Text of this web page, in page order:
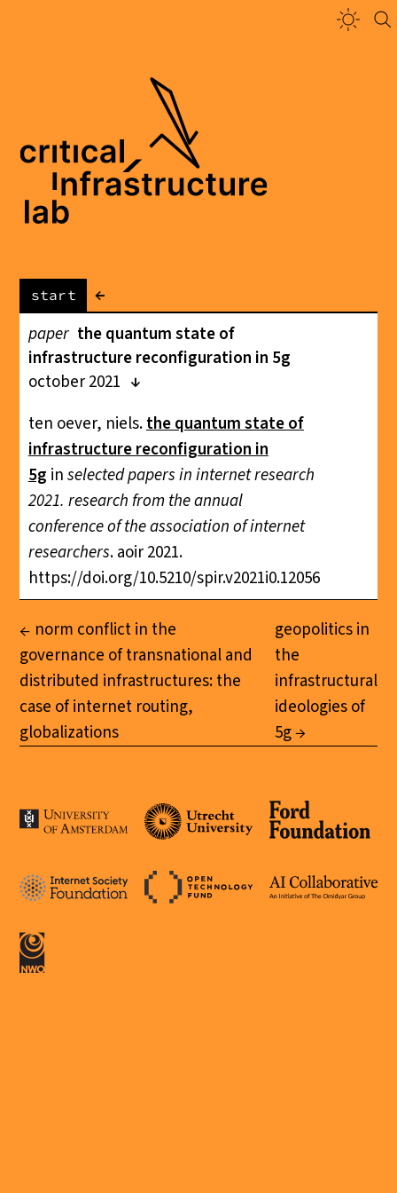
start
←
paper the quantum state of
infrastructure reconfiguration in 5g
october 2021
ten oever, niels.the quantum state of
infrastructure reconfiguration in
5g inselected papers in internet research
2021. research from the annual
conference of the association of internet
researchers. aoir 2021.
https://doi.org/10.5210/spir.v2021i0.12056
norm conflict in the
governance of transnational and
distributed infrastructures: the
case of internet routing,
globalizations
geopolitics in
the
infrastructural
ideologies of
5g